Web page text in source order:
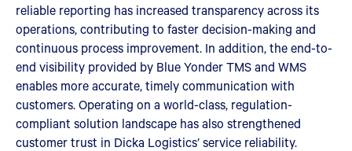
reliable reporting has increased transparency across its
operations, contributing to faster decision-making and
continuous process improvement. In addition, the end-to-
end visibility provided by Blue Yonder TMS and WMS
enables more accurate, timely communication with
customers. Operating on a world-class, regulation-
compliant solution landscape has also strengthened
customer trust in Dicka Logistics’ service reliability.